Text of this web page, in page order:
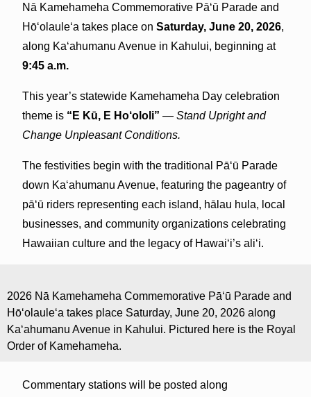
Nā Kamehameha Commemorative Pāʻū Parade and
Hōʻolauleʻa takes place on Saturday, June 20, 2026,
along Kaʻahumanu Avenue in Kahului, beginning at
9:45 a.m.
This year’s statewide Kamehameha Day celebration
theme is “E Kū, E Ho‘ololi” — Stand Upright and
Change Unpleasant Conditions.
The festivities begin with the traditional Pāʻū Parade
down Kaʻahumanu Avenue, featuring the pageantry of
pāʻū riders representing each island, hālau hula, local
businesses, and community organizations celebrating
Hawaiian culture and the legacy of Hawaiʻi’s aliʻi.
2026 Nā Kamehameha Commemorative Pāʻū Parade and
Hōʻolauleʻa takes place Saturday, June 20, 2026 along
Kaʻahumanu Avenue in Kahului. Pictured here is the Royal
Order of Kamehameha.
Commentary stations will be posted along